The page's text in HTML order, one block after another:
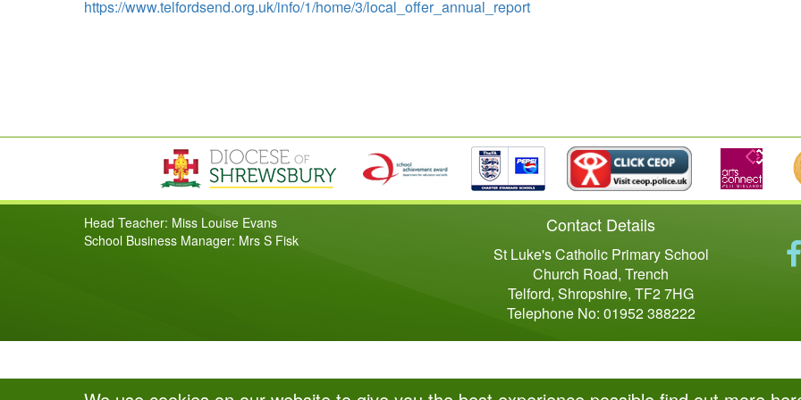
https://www.telfordsend.org.uk/info/1/home/3/local_offer_annual_report
Head Teacher: Miss Louise Evans
School Business Manager: Mrs S Fisk
Contact Details
St Luke's Catholic Primary School
Church Road, Trench
Telford, Shropshire, TF2 7HG
Telephone No: 01952 388222